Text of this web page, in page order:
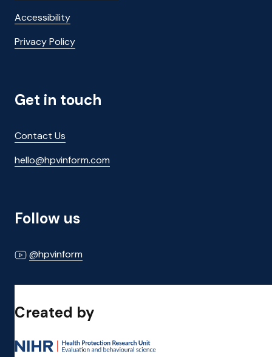
Accessibility
Privacy Policy
Get in touch
Contact Us
hello@hpvinform.com
Follow us
@hpvinform
Created by